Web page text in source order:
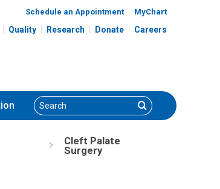
Schedule an Appointment MyChart
Quality Research Donate Careers
Search Search
Cleft Palate
Surgery